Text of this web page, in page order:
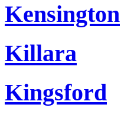
Kensington
Killara
Kingsford